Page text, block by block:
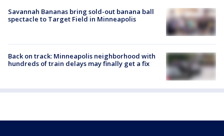
Savannah Bananas bring sold-out banana ball
spectacle to Target Field in Minneapolis
Back on track: Minneapolis neighborhood with
hundreds of train delays may finally get a fix